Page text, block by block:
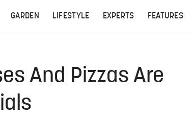
GARDEN LIFESTYLE EXPERTS FEATURES
And Pizzas Are